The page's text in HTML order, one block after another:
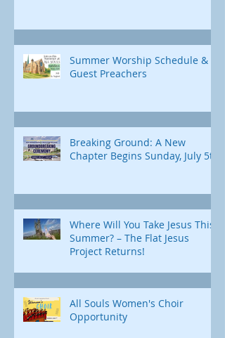
Summer Worship Schedule &
Guest Preachers
Breaking Ground: A New
Chapter Begins Sunday, July 5th
Where Will You Take Jesus This
Summer? – The Flat Jesus
Project Returns!
All Souls Women's Choir
Opportunity